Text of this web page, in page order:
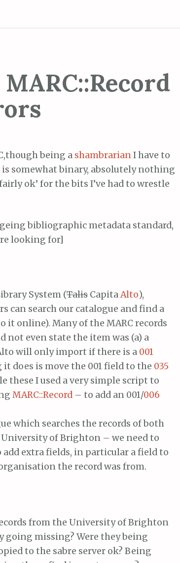
being a shambrarianI have to
somewhat binary, absolutely nothing
ok’ for the bits I’ve had to wrestle
bibliographic metadata standard,
looking for]
System (TalisCapitaAlto),
can search our catalogue and find a
it online). Many of the MARC records
not even state the item was (a) a
will only import if there is a 001
does is move the 001 field to the 035
these I used a very simple script to
MARC::Record – to add an 001/006
which searches the records of both
of Brighton – we need to
add extra fields, in particular a field to
the record was from.
from the University of Brighton
going missing? Were they being
to the sabre server ok? Being